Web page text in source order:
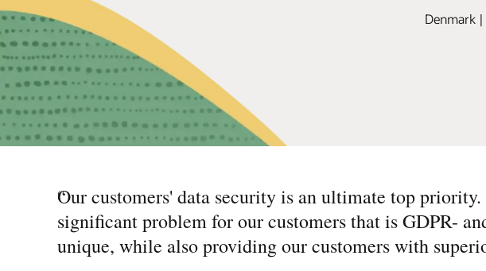
Denmark
“
Our customers' data security is an ultimate top
significant problem for our customers that is GDPR-
unique, while also providing our customers with